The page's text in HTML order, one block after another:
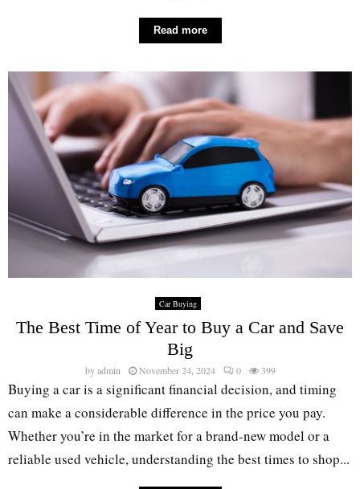
Read more
Car Buying
The Best Time of Year to Buy a Car and Save
Big
byadmin November 24, 2024 0 399
Buying a car is a significant financial decision, and timing
can make a considerable difference in the price you pay.
Whether you’re in the market for a brand-new model or a
reliable used vehicle, understanding the best times to shop...